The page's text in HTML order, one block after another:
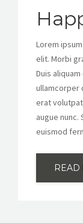
Lorem
elit. Morbi
Duis
ullamcorper
erat
augue
euismod
READ